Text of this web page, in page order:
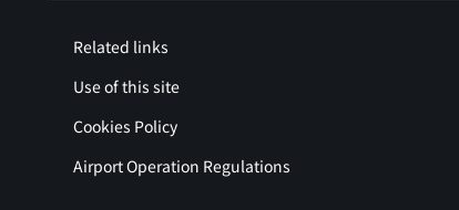
Related links
Use of this site
Cookies Policy
Airport Operation Regulations